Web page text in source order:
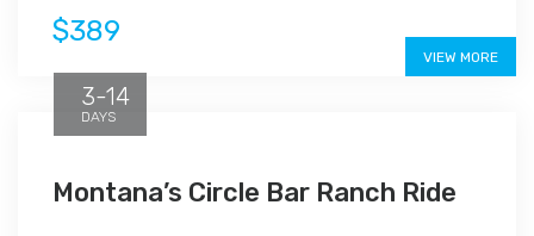
$389
VIEW MORE
3-14
DAYS
Montana’s Circle Bar Ranch Ride